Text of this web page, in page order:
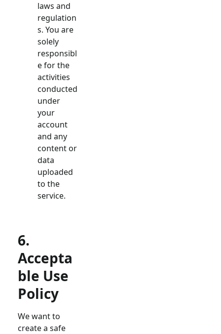
laws and
regulation
s. You are
solely
responsibl
e for the
activities
conducted
under
your
account
and any
content or
data
uploaded
to the
service.
6.
Accepta
ble Use
Policy
We want to
create a safe